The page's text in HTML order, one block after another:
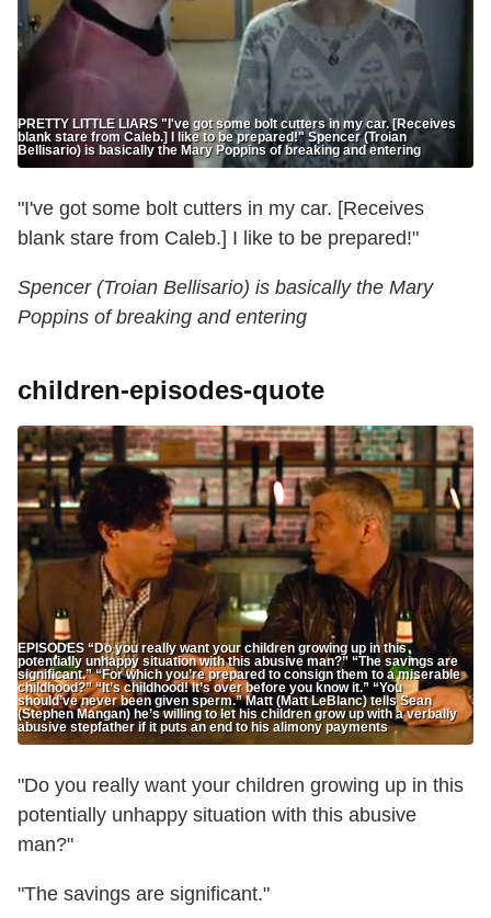
PRETTY LITTLE LIARS "I've got some bolt cutters in my car. [Receives
blank stare from Caleb.] I like to be prepared!" Spencer (Troian
Bellisario) is basically the Mary Poppins of breaking and entering
"I've got some bolt cutters in my car. [Receives
blank stare from Caleb.] I like to be prepared!"
Spencer (Troian Bellisario) is basically the Mary
Poppins of breaking and entering
children-episodes-quote
EPISODES “Do you really want your children growing up in this
potentially unhappy situation with this abusive man?” “The savings are
significant.” “For which you’re prepared to consign them to a miserable
childhood?” “It’s childhood! It’s over before you know it.” “You
should’ve never been given sperm.” Matt (Matt LeBlanc) tells Sean
(Stephen Mangan) he’s willing to let his children grow up with a verbally
abusive stepfather if it puts an end to his alimony payments
"Do you really want your children growing up in this
potentially unhappy situation with this abusive
man?"
"The savings are significant."